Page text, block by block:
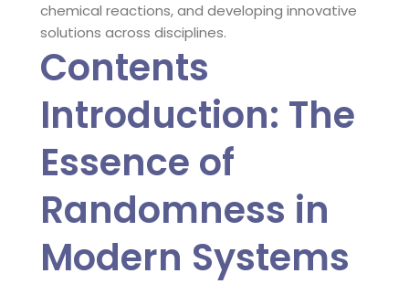
chemical reactions, and developing innovative
solutions across disciplines.
Contents
Introduction: The
Essence of
Randomness in
Modern Systems